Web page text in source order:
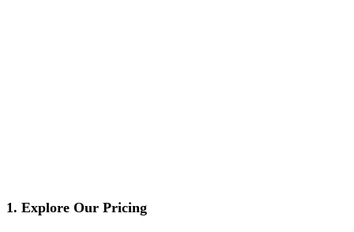
1. Explore Our Pricing